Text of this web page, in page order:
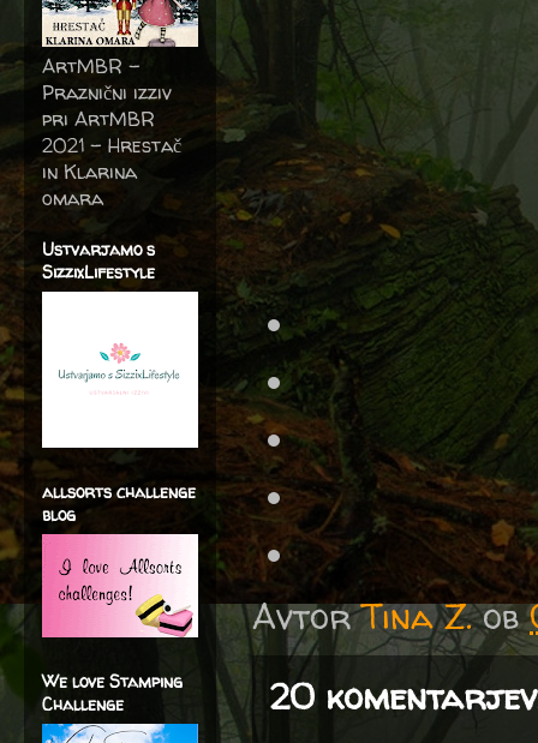
AvtorTina Z. ob
20
ArtMBR -
Praznični izziv
pri ArtMBR
2021 – Hrestač
in Klarina
omara
Ustvarjamo s
SizzixLifestyle
allsorts challenge
blog
We love Stamping
Challenge